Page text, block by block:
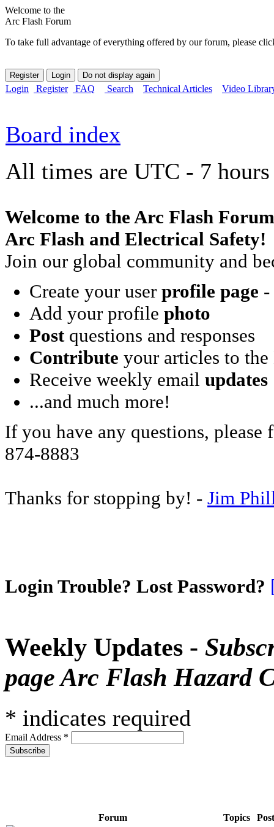
Welcome to the
Arc Flash Forum
To take full advantage of everything offered by our forum, please
Login Register FAQ Search Technical Articles Video
Board index
All times are UTC - 7 hours
Welcome to the Arc Flash
Arc Flash and Electrical Safety!
Join our global community and
Create your user profile page -
Add your profile photo
Postquestions and responses
Contribute your articles to
Receive weekly email updates
...and much more!
If you have any questions, please
874-8883
Thanks for stopping by! - Jim
Login Trouble? Lost Password?
Weekly Updates -
page Arc Flash Hazard
* indicates required
Email Address *
Forum Topics